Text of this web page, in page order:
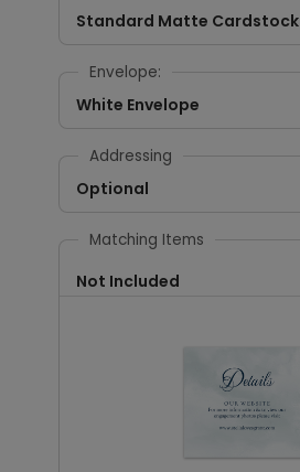
Standard Matte Cardstock
Envelope:
White Envelope
Addressing
Optional
Matching Items
Not Included